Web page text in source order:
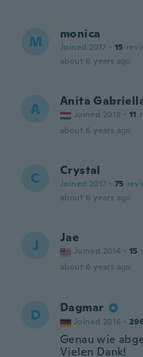
M monica
Joined 2017 · 15
about 6 years ago
A Anita
Joined 2018 · 11
about 6 years ago
C Crystal
Joined 2017 · 75
about 6 years ago
J Jae
Joined 2014 · 15
about 6 years ago
D Dagmar
Joined 2016 ·
Genau wie
Vielen Dank!